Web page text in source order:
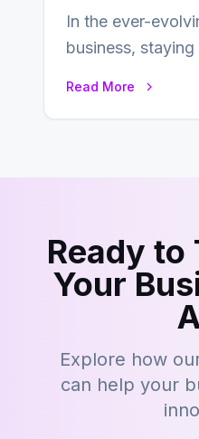
In the ever-
business,
Read More
Ready
Your
Explore how
can help your